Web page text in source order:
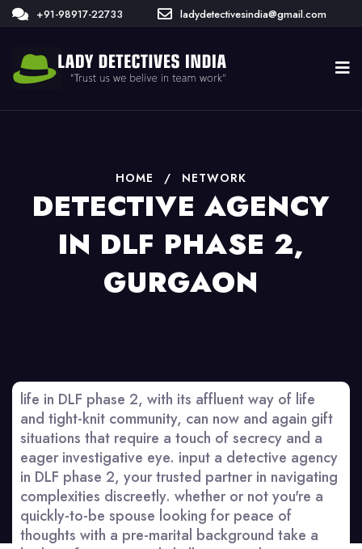
+91-98917-22733 ladydetectivesindia@gmail.com
HOME / NETWORK
DETECTIVE AGENCY
IN DLF PHASE 2,
GURGAON
life in DLF phase 2, with its affluent way of life
and tight-knit community, can now and again gift
situations that require a touch of secrecy and a
eager investigative eye. input a detective agency
in DLF phase 2, your trusted partner in navigating
complexities discreetly. whether or not you're a
quickly-to-be spouse looking for peace of
thoughts with a pre-marital background take a